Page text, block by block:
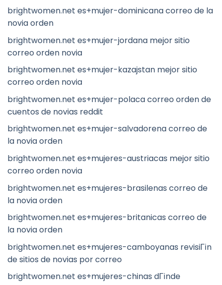
brightwomen.net es+mujer-dominicana correo de la
novia orden
brightwomen.net es+mujer-jordana mejor sitio
correo orden novia
brightwomen.net es+mujer-kazajstan mejor sitio
correo orden novia
brightwomen.net es+mujer-polaca correo orden de
cuentos de novias reddit
brightwomen.net es+mujer-salvadorena correo de
la novia orden
brightwomen.net es+mujeres-austriacas mejor sitio
correo orden novia
brightwomen.net es+mujeres-brasilenas correo de
la novia orden
brightwomen.net es+mujeres-britanicas correo de
la novia orden
brightwomen.net es+mujeres-camboyanas revisiГіn
de sitios de novias por correo
brightwomen.net es+mujeres-chinas dГіnde